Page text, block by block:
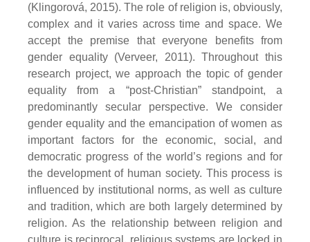
(Klingorová, 2015). The role of religion is, obviously,
complex and it varies across time and space. We
accept the premise that everyone benefits from
gender equality (Verveer, 2011). Throughout this
research project, we approach the topic of gender
equality from a “post-Christian” standpoint, a
predominantly secular perspective. We consider
gender equality and the emancipation of women as
important factors for the economic, social, and
democratic progress of the world’s regions and for
the development of human society. This process is
influenced by institutional norms, as well as culture
and tradition, which are both largely determined by
religion. As the relationship between religion and
culture is reciprocal, religious systems are locked in